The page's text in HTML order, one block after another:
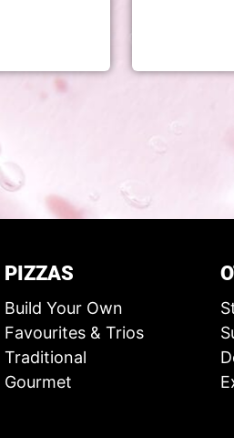
PIZZAS
Build Your Own
Favourites & Trios
Traditional
Gourmet